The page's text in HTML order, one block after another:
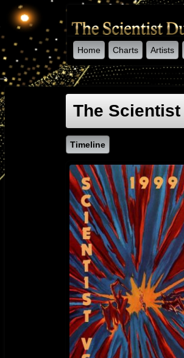
Home Charts Artists
-->
The
Timeline